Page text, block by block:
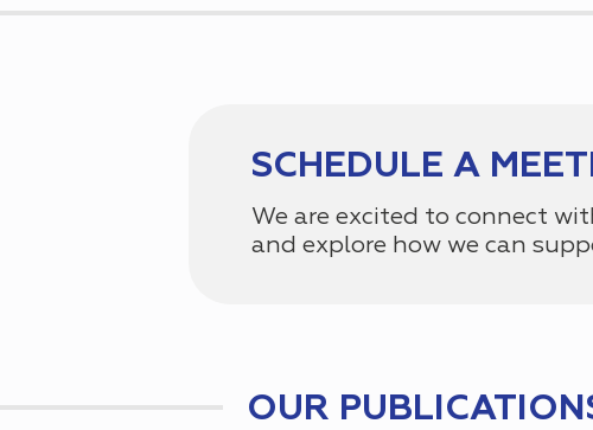
SCHEDULE A
We are excited to connect
and explore how we can
OUR